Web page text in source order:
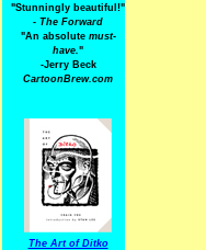
"Stunningly beautiful!"
- The Forward
"An absolute must-
have."
-Jerry Beck
CartoonBrew.com
The Art of Ditko